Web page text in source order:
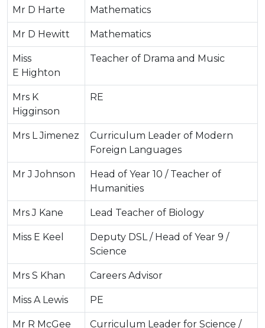
Mr D Harte Mathematics
Mr D Hewitt Mathematics
Miss
E Highton
Teacher of Drama and Music
Mrs K
Higginson
RE
Mrs L Jimenez
Curriculum Leader of Modern
Foreign Languages
Mr J Johnson
Head of Year 10 / Teacher of
Humanities
Mrs J Kane Lead Teacher of Biology
Miss E Keel
Deputy DSL / Head of Year 9 /
Science
Mrs S Khan Careers Advisor
Miss A Lewis PE
Mr R McGee
Curriculum Leader for Science /